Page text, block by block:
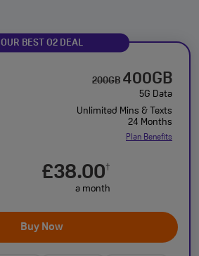
OUR BEST O2 DEAL
200GB 400GB
5G Data
Unlimited Mins & Texts
24 Months
Plan Benefits
£38.00†
a month
Buy Now